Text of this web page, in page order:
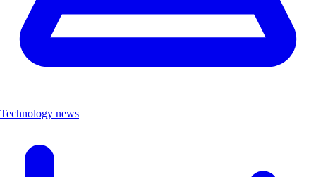
Technology news